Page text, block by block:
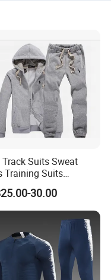
Track Suits Sweat
Training Suits
Sweatsuits
30.00